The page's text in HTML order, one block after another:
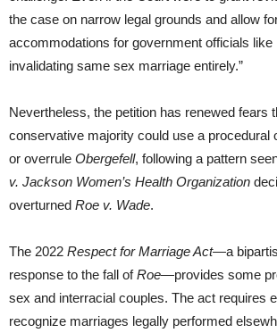
the case on narrow legal grounds and allow
accommodations for government officials like
invalidating same sex marriage entirely.”
Nevertheless, the petition has renewed fears
conservative majority could use a procedural
or overrule Obergefell, following a pattern
v. Jackson Women’s Health Organization
overturned Roe v. Wade.
The 2022 Respect for Marriage Act—a
response to the fall ofRoe—provides some
sex and interracial couples. The act requires
recognize marriages legally performed